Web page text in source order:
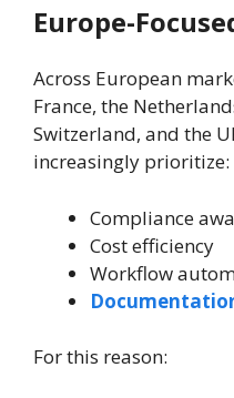
Europe-
Across European
France, the
Switzerland, and the
increasingly prioritize:
Compliance
Cost efficiency
Workflow
For this reason: